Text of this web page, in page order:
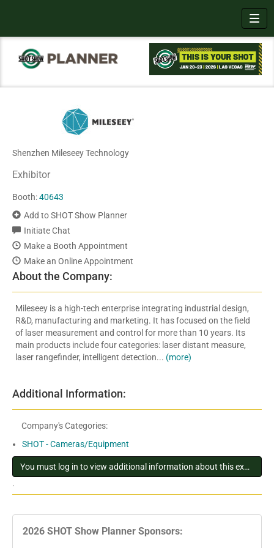
Shenzhen Mileseey Technology
Exhibitor
Booth:40643
Add to SHOT Show Planner
Initiate Chat
Make a Booth Appointment
Make an Online Appointment
About the Company:
Mileseey is a high-tech enterprise integrating industrial design,
R&D, manufacturing and marketing. It has focused on the field
of laser measurement and control for more than 10 years. Its
main products include four categories: laser distant measure,
laser rangefinder, intelligent detection... (more)
Additional Information:
Company's Categories:
SHOT - Cameras/Equipment
You must log in to view additional information about this exhibitor
.